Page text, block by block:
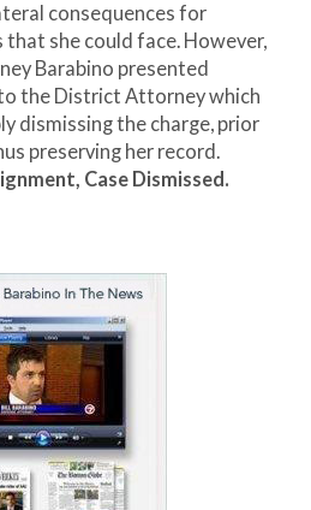
consequences for
she could face. However,
Barabino presented
the District Attorney which
dismissing the charge, prior
preserving her record.
Case Dismissed.